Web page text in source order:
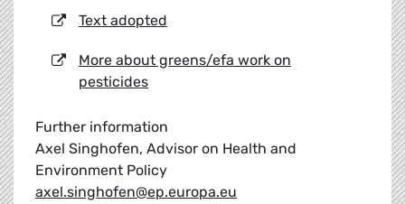
Text adopted
More about greens/efa work on
pesticides
Further information
Axel Singhofen, Advisor on Health and
Environment Policy
axel.singhofen@ep.europa.eu